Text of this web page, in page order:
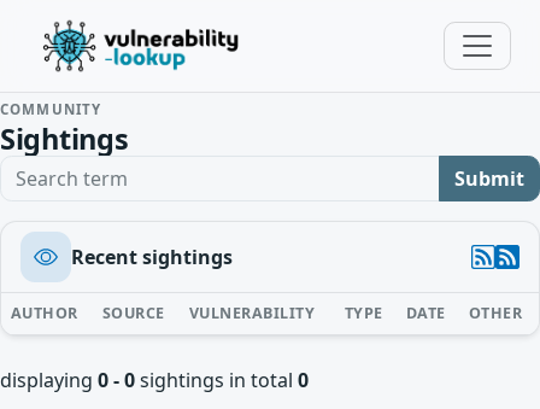
COMMUNITY
Sightings
Search term Submit
Recent sightings
AUTHOR SOURCE VULNERABILITY TYPE DATE OTHER
displaying 0 - 0sightings in total 0